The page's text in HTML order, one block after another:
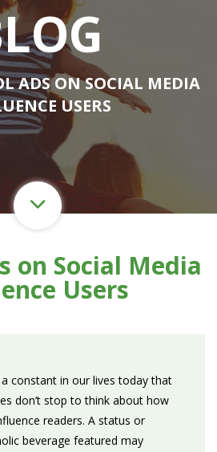
ADS ON SOCIAL MEDIA
USERS
on Social Media
Users
constant in our lives today that
don’t stop to think about how
readers. A status or
beverage featured may